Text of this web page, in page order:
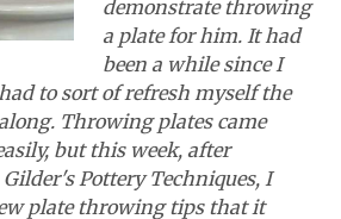
demonstrate throwing
a plate for him. It had
been a while since I
to sort of refresh myself the
Throwing plates came
but this week, after
Pottery Techniques, I
plate throwing tips that it